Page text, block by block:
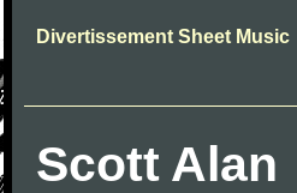
Divertissement Sheet Music
Scott Alan